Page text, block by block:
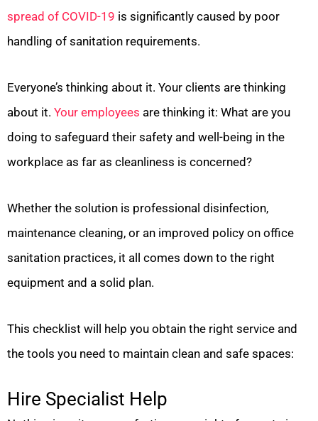
spread of COVID-19 is significantly caused by poor
handling of sanitation requirements.
Everyone’s thinking about it. Your clients are thinking
about it. Your employees are thinking it: What are you
doing to safeguard their safety and well-being in the
workplace as far as cleanliness is concerned?
Whether the solution is professional disinfection,
maintenance cleaning, or an improved policy on office
sanitation practices, it all comes down to the right
equipment and a solid plan.
This checklist will help you obtain the right service and
the tools you need to maintain clean and safe spaces:
Hire Specialist Help